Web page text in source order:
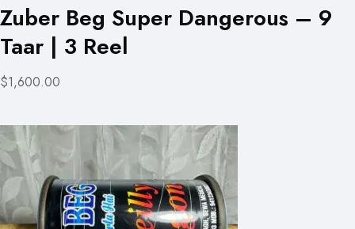
Zuber Beg Super Dangerous – 9
Taar | 3 Reel
$1,600.00